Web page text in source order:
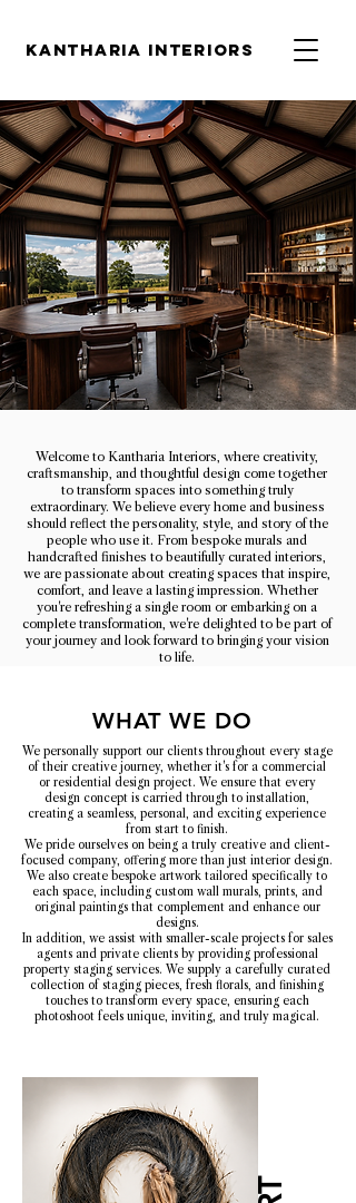
KANTHARIA INTERIORS
Welcome to Kantharia Interiors, where creativity,
craftsmanship, and thoughtful design come together
to transform spaces into something truly
extraordinary. We believe every home and business
should reflect the personality, style, and story of the
people who use it. From bespoke murals and
handcrafted finishes to beautifully curated interiors,
we are passionate about creating spaces that inspire,
comfort, and leave a lasting impression. Whether
you're refreshing a single room or embarking on a
complete transformation, we're delighted to be part of
your journey and look forward to bringing your vision
to life.
WHAT WE DO
We personally support our clients throughout every stage
of their creative journey, whether it's for a commercial
or residential design project. We ensure that every
design concept is carried through to installation,
creating a seamless, personal, and exciting experience
from start to finish.
We pride ourselves on being a truly creative and client-
focused company, offering more than just interior design.
We also create bespoke artwork tailored specifically to
each space, including custom wall murals, prints, and
original paintings that complement and enhance our
designs.
In addition, we assist with smaller-scale projects for sales
agents and private clients by providing professional
property staging services. We supply a carefully curated
collection of staging pieces, fresh florals, and finishing
touches to transform every space, ensuring each
photoshoot feels unique, inviting, and truly magical.